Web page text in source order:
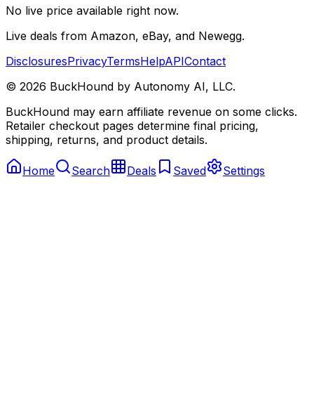
No live price available right now.
Live deals from Amazon, eBay, and Newegg.
DisclosuresPrivacyTermsHelpAPIContact
© 2026 BuckHound by Autonomy AI, LLC.
BuckHound may earn affiliate revenue on some clicks.
Retailer checkout pages determine final pricing,
shipping, returns, and product details.
Home Search Deals Saved Settings